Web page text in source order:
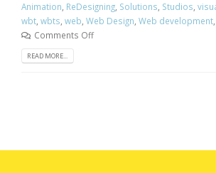
Animation, ReDesigning, Solutions, Studios,
wbt, wbts, web, Web Design, Web development,
Comments Off
READ MORE...